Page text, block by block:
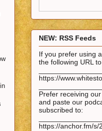
NEW: RSS Feeds
If you prefer using
the following URL
https://
Prefer receiving
and paste our
subscribed to:
https://anchor.fm/